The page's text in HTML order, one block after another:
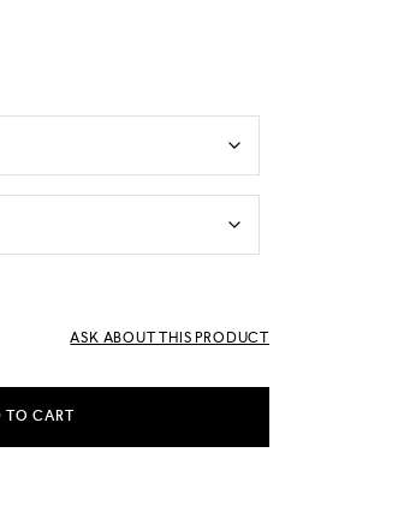
ASK ABOUT THIS PRODUCT
TO CART